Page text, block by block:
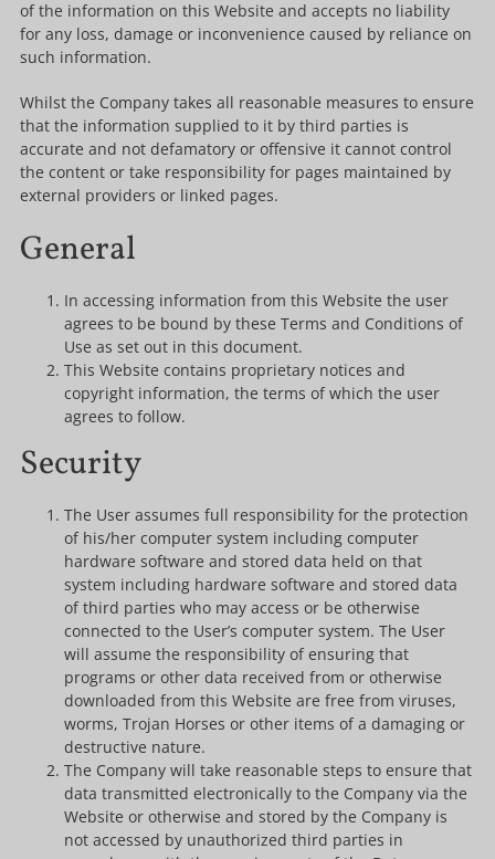
of the information on this Website and accepts no liability
for any loss, damage or inconvenience caused by reliance on
such information.
Whilst the Company takes all reasonable measures to ensure
that the information supplied to it by third parties is
accurate and not defamatory or offensive it cannot control
the content or take responsibility for pages maintained by
external providers or linked pages.
General
In accessing information from this Website the user
agrees to be bound by these Terms and Conditions of
Use as set out in this document.
This Website contains proprietary notices and
copyright information, the terms of which the user
agrees to follow.
Security
The User assumes full responsibility for the protection
of his/her computer system including computer
hardware software and stored data held on that
system including hardware software and stored data
of third parties who may access or be otherwise
connected to the User’s computer system. The User
will assume the responsibility of ensuring that
programs or other data received from or otherwise
downloaded from this Website are free from viruses,
worms, Trojan Horses or other items of a damaging or
destructive nature.
The Company will take reasonable steps to ensure that
data transmitted electronically to the Company via the
Website or otherwise and stored by the Company is
not accessed by unauthorized third parties in